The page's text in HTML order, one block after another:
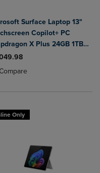
Compare, Items added for
to Compare, Items added
Surface Laptop 13"
Copilot+ PC
X Plus 24GB 1TB
added, Select 2 to 4
removed, Select 2 to 4
Only